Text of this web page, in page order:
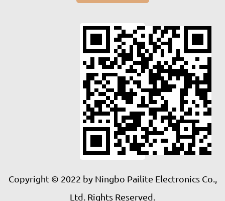
Copyright © 2022 by Ningbo Pailite Electronics Co.,
Ltd. Rights Reserved.